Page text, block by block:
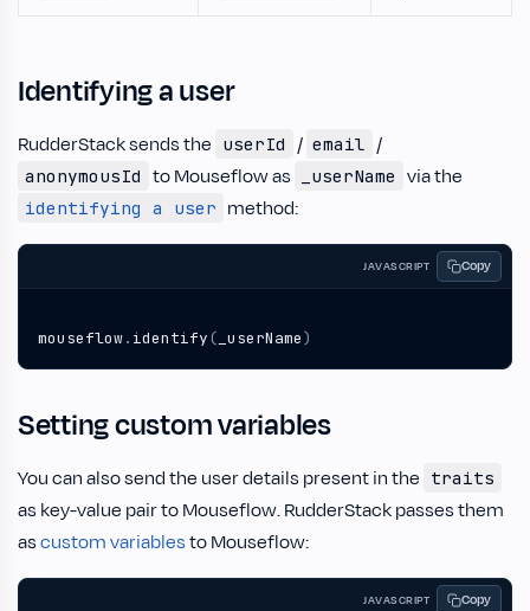
Identifying a user
RudderStack sends the userId / email /
anonymousId to Mouseflow as _userName via the
identifying a user method:
JAVASCRIPT Copy
mouseflow. identify ( _userName)
Setting custom variables
You can also send the user details present in the traits
as key-value pair to Mouseflow. RudderStack passes them
ascustom variablesto Mouseflow:
JAVASCRIPT Copy